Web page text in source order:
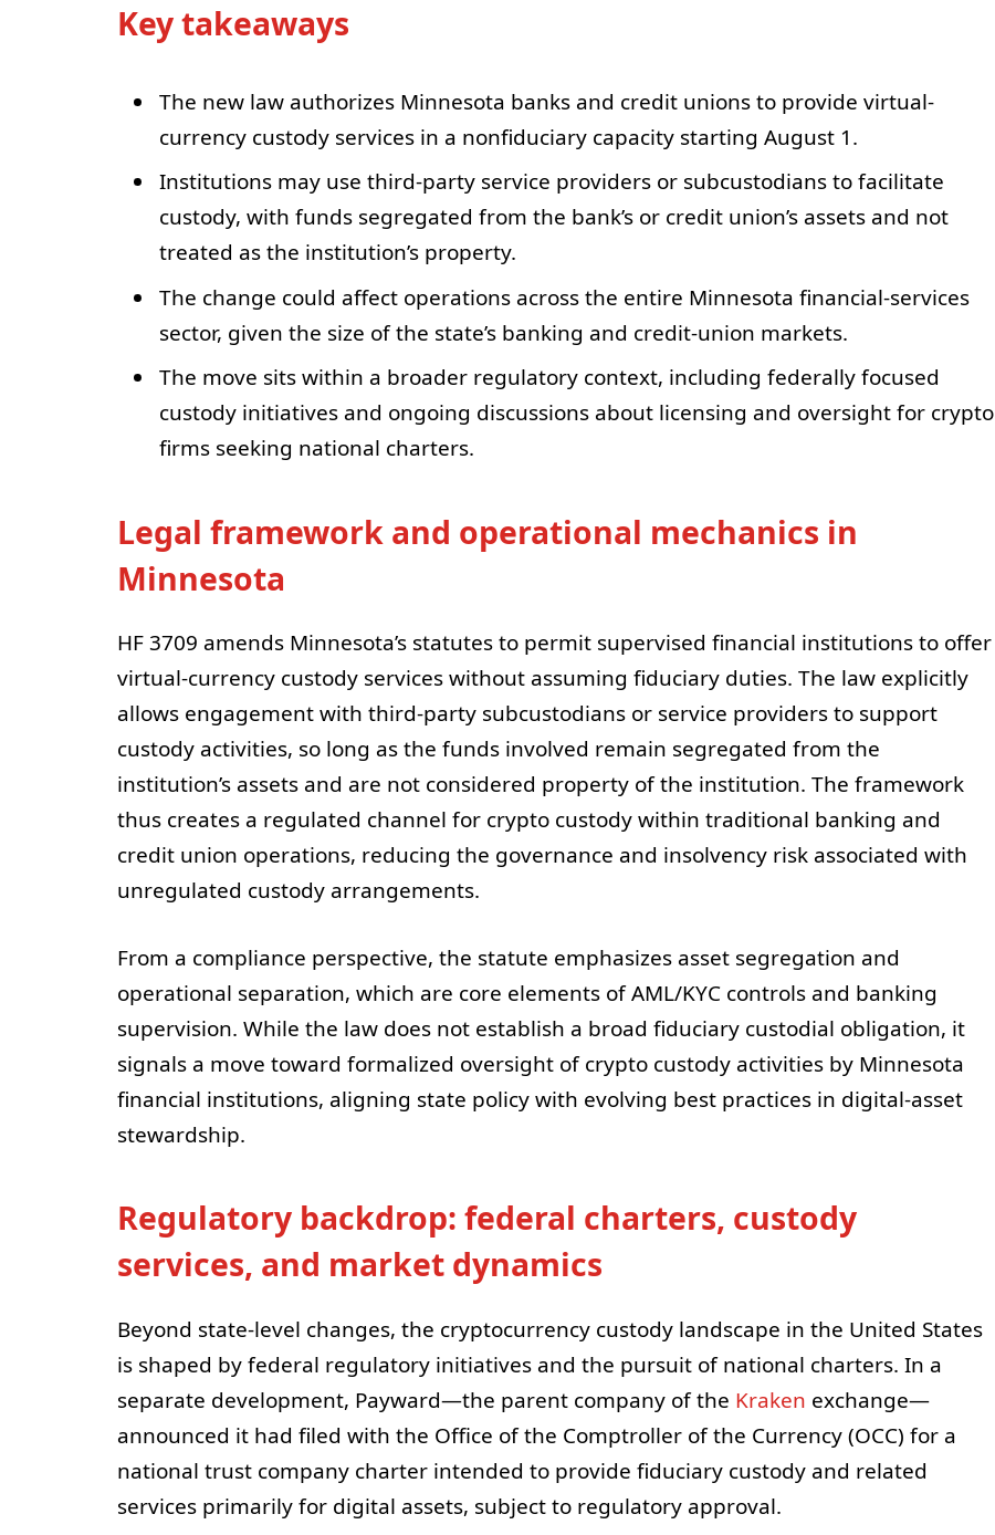
Key takeaways
The new law authorizes Minnesota banks and credit unions to provide virtual-
currency custody services in a nonfiduciary capacity starting August 1.
Institutions may use third-party service providers or subcustodians to facilitate
custody, with funds segregated from the bank’s or credit union’s assets and not
treated as the institution’s property.
The change could affect operations across the entire Minnesota financial-services
sector, given the size of the state’s banking and credit-union markets.
The move sits within a broader regulatory context, including federally focused
custody initiatives and ongoing discussions about licensing and oversight for crypto
firms seeking national charters.
Legal framework and operational mechanics in
Minnesota
HF 3709 amends Minnesota’s statutes to permit supervised financial institutions to offer
virtual-currency custody services without assuming fiduciary duties. The law explicitly
allows engagement with third-party subcustodians or service providers to support
custody activities, so long as the funds involved remain segregated from the
institution’s assets and are not considered property of the institution. The framework
thus creates a regulated channel for crypto custody within traditional banking and
credit union operations, reducing the governance and insolvency risk associated with
unregulated custody arrangements.
From a compliance perspective, the statute emphasizes asset segregation and
operational separation, which are core elements of AML/KYC controls and banking
supervision. While the law does not establish a broad fiduciary custodial obligation, it
signals a move toward formalized oversight of crypto custody activities by Minnesota
financial institutions, aligning state policy with evolving best practices in digital-asset
stewardship.
Regulatory backdrop: federal charters, custody
services, and market dynamics
Beyond state-level changes, the cryptocurrency custody landscape in the United States
is shaped by federal regulatory initiatives and the pursuit of national charters. In a
separate development, Payward—the parent company of the Kraken exchange—
announced it had filed with the Office of the Comptroller of the Currency (OCC) for a
national trust company charter intended to provide fiduciary custody and related
services primarily for digital assets, subject to regulatory approval.